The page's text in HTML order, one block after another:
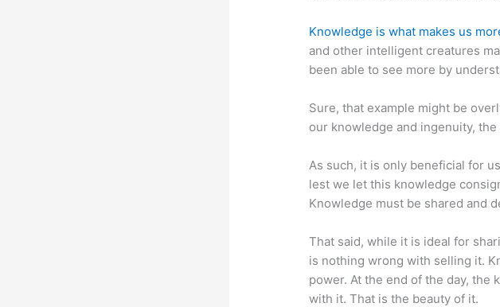
Knowledge is what makes us
and other intelligent creatures
been able to see more by
Sure, that example might be
our knowledge and ingenuity,
As such, it is only beneficial for
lest we let this knowledge
Knowledge must be shared and
That said, while it is ideal for
is nothing wrong with selling it.
power. At the end of the day, the
with it. That is the beauty of it.